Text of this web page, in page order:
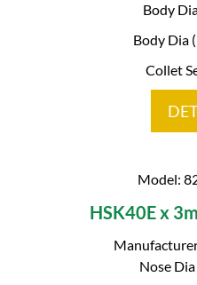
Body
Body Dia
Collet
Model:
HSK40E x
Nose